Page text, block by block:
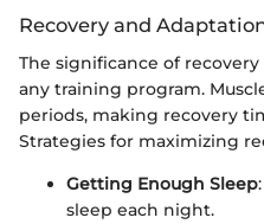
Recovery and
The significance of
any training program.
periods, making recovery
Strategies for maximizing
Getting Enough Sleep
sleep each night.